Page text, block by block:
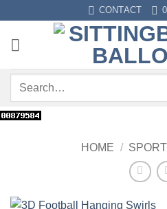
content
CONTACT
Search
HOME /